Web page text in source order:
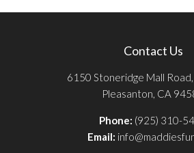
Contact Us
6150 Stoneridge Mall
Pleasanton, CA
Phone: (925) 310-
Email: